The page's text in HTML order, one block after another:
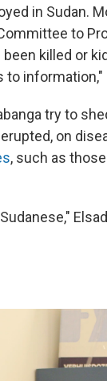
in Sudan.
to
killed or
information,"
try to
on
, such as